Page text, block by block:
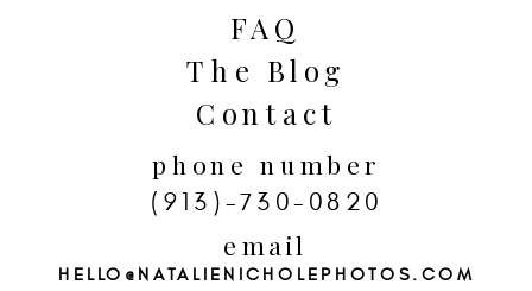
HELLO@NATALIENICHOLEPHOTOS.COM
email
(913)-730-0820
phone number
Contact
The Blog
FAQ